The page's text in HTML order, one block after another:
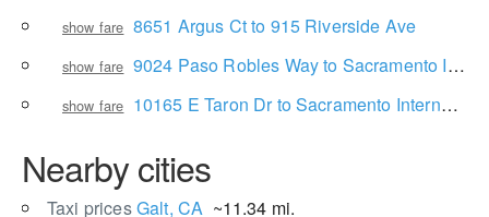
show fare 8651 Argus Ct to 915 Riverside Ave
show fare 9024 Paso Robles Way to Sacramento International Airport
show fare 10165 E Taron Dr to Sacramento International Airport
Nearby cities
Taxi pricesGalt, CA ~11.34 mi.